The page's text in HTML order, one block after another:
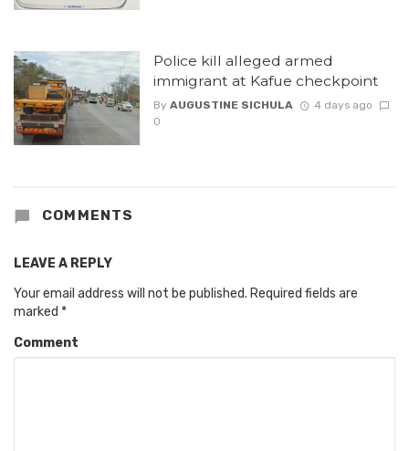
Police kill alleged armed
immigrant at Kafue checkpoint
By AUGUSTINE SICHULA
4 days ago
0
COMMENTS
LEAVE A REPLY
Your email address will not be published. Required fields are
marked *
Comment